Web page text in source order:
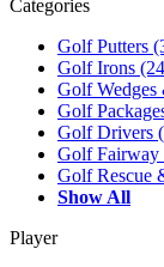
Categories
Golf Putters
Golf Irons
Golf Wedges
Golf
Golf Drivers
Golf Fairway
Golf Rescue
Show All
Player